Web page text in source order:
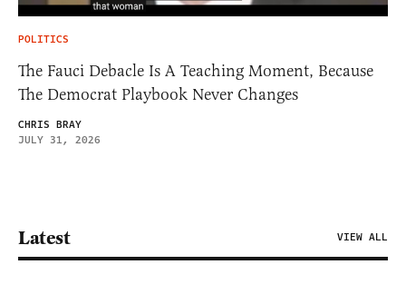
POLITICS
The Fauci Debacle Is A Teaching Moment, Because
The Democrat Playbook Never Changes
CHRIS BRAY
JULY 31, 2026
Latest VIEW ALL